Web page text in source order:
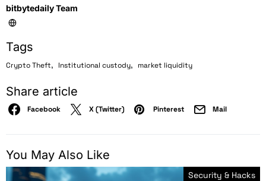
bitbytedaily Team
Tags
Crypto Theft, Institutional custody, market liquidity
Share article
Facebook X (Twitter) Pinterest Mail
You May Also Like
Security & Hacks